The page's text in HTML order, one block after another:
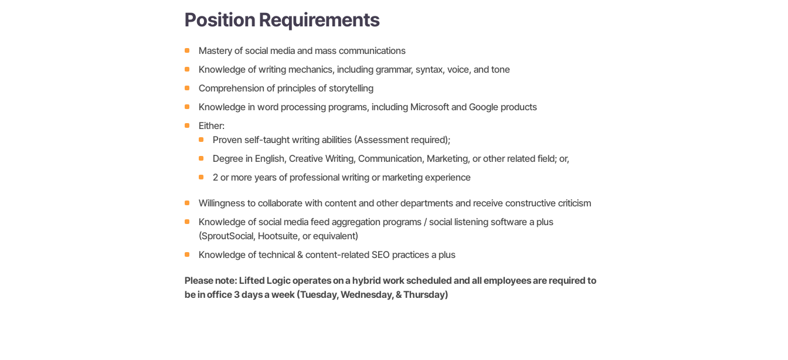
Position Requirements
Mastery of social media and mass communications
Knowledge of writing mechanics, including grammar, syntax, voice, and tone
Comprehension of principles of storytelling
Knowledge in word processing programs, including Microsoft and Google products
Either:
Proven self-taught writing abilities (Assessment required);
Degree in English, Creative Writing, Communication, Marketing, or other related field; or,
2 or more years of professional writing or marketing experience
Willingness to collaborate with content and other departments and receive constructive criticism
Knowledge of social media feed aggregation programs / social listening software a plus
(SproutSocial, Hootsuite, or equivalent)
Knowledge of technical & content-related SEO practices a plus
Please note: Lifted Logic operates on a hybrid work scheduled and all employees are required to
be in office 3 days a week (Tuesday, Wednesday, & Thursday)